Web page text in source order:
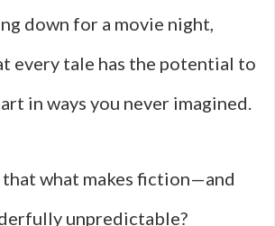
down for a movie night,
every tale has the potential to
in ways you never imagined.
what makes fiction—and
unpredictable?